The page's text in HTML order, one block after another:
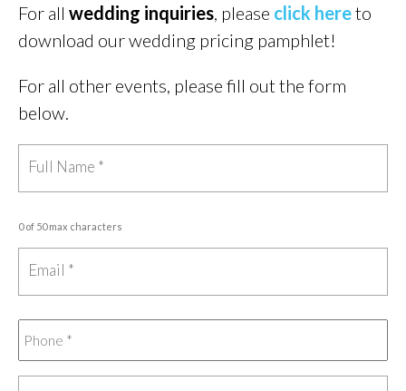
For all wedding inquiries, please click hereto
download our wedding pricing pamphlet!
For all other events, please fill out the form
below.
0 of 50 max characters